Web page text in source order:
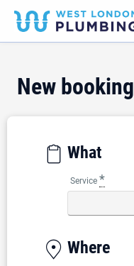
New booking
What
Service *
Where